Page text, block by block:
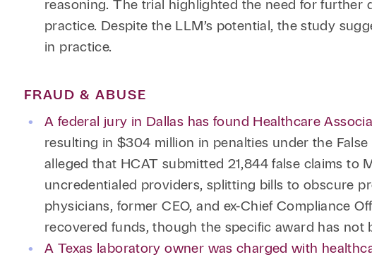
reasoning. The trial highlighted the need for
practice. Despite the LLM’s potential, the study
in practice.
FRAUD & ABUSE
A federal jury in Dallas has found Healthcare
resulting in $304 million in penalties under the
alleged that HCAT submitted 21,844 false claims to
uncredentialed providers, splitting bills to obscure
physicians, former CEO, and ex-Chief Compliance
recovered funds, though the specific award has not
A Texas laboratory owner was charged with